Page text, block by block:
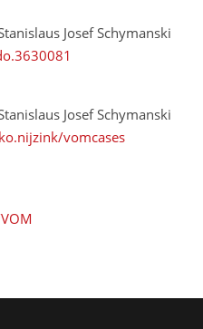
Josef Schymanski
Josef Schymanski
vomcases